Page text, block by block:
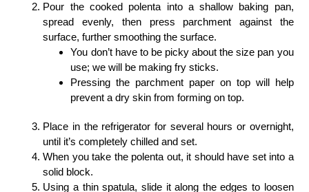
Pour the cooked polenta into a shallow baking pan,
spread evenly, then press parchment against the
surface, further smoothing the surface.
You don’t have to be picky about the size pan you
use; we will be making fry sticks.
Pressing the parchment paper on top will help
prevent a dry skin from forming on top.
Place in the refrigerator for several hours or overnight,
until it’s completely chilled and set.
When you take the polenta out, it should have set into a
solid block.
Using a thin spatula, slide it along the edges to loosen